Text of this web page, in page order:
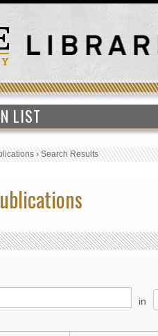
LIST
›Search Results
in